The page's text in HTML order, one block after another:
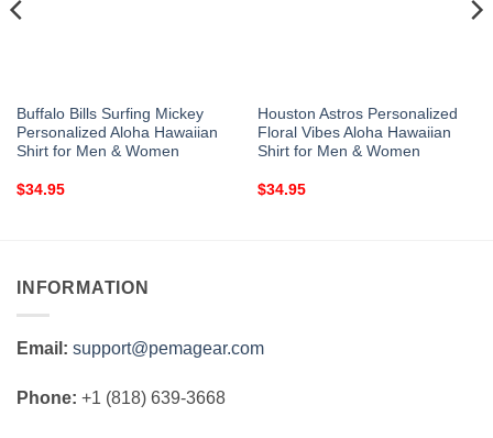
Buffalo Bills Surfing Mickey
Personalized Aloha Hawaiian
Shirt for Men & Women
$34.95
Houston Astros Personalized
Floral Vibes Aloha Hawaiian
Shirt for Men & Women
$34.95
INFORMATION
Email: support@pemagear.com
Phone: +1 (818) 639-3668